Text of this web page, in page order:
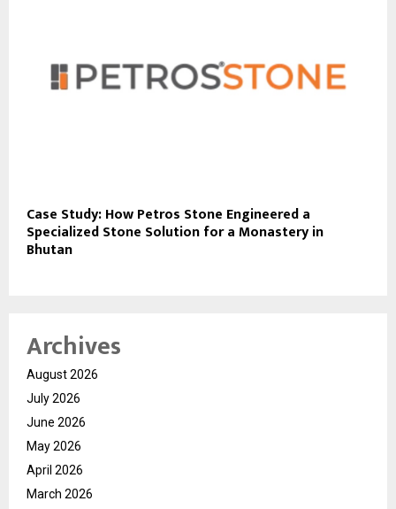
Case Study: How Petros Stone Engineered a
Specialized Stone Solution for a Monastery in
Bhutan
Archives
August 2026
July 2026
June 2026
May 2026
April 2026
March 2026